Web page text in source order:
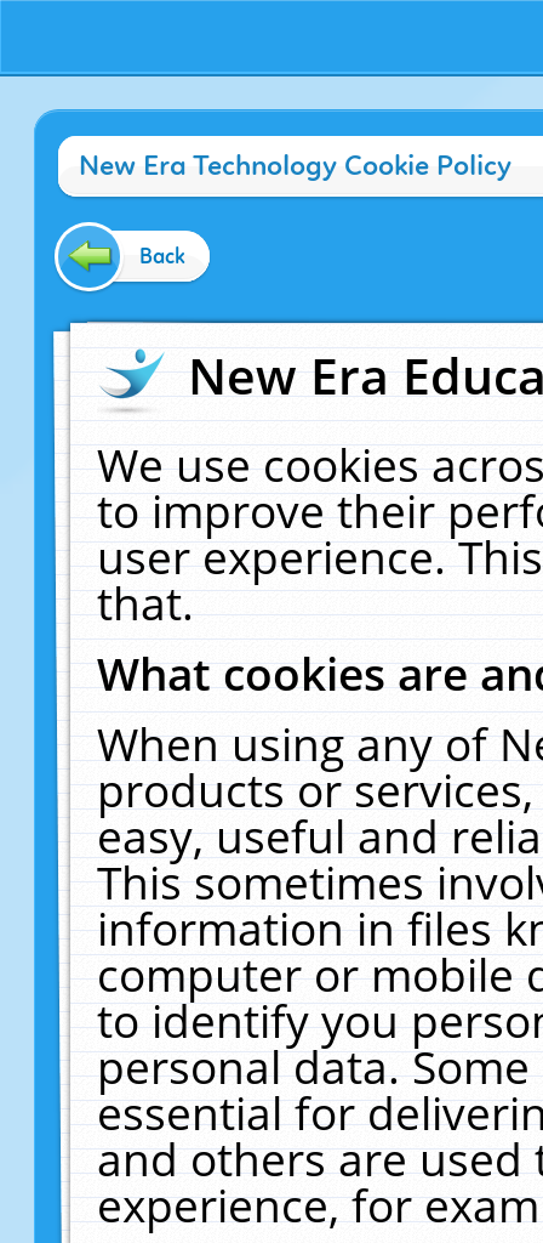
New Era Technology Cookie Policy
Back
New Era
We use cookies
to improve their
user experience.
that.
What cookies are
When using any of
products or
easy, useful and
This sometimes
information in files
computer or mobile
to identify you
personal data.
essential for
and others are
experience, for